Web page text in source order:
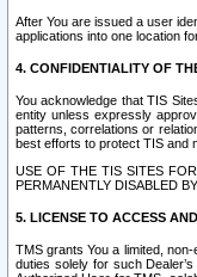
After You are issued a user
applications into one location
4. CONFIDENTIALITY OF
You acknowledge that TIS
entity unless expressly
patterns, correlations or
best efforts to protect TIS and
USE OF THE TIS SITES
PERMANENTLY DISABLED
5. LICENSE TO ACCESS
TMS grants You a limited,
duties solely for such